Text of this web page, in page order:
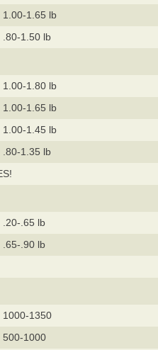
1.65 lb
1.50 lb
1.80 lb
1.65 lb
1.45 lb
1.35 lb
.65 lb
.90 lb
1350
1000